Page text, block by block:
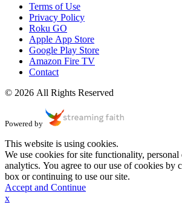
Terms of Use
Privacy Policy
Roku GO
Apple App Store
Google Play Store
Amazon Fire TV
Contact
© 2026 All Rights Reserved
Powered by
This website is using cookies.
We use cookies for site functionality, personal
analytics. You agree to our use of cookies by
box or continuing to use our site.
Accept and Continue
x